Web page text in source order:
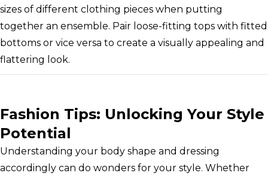
sizes of different clothing pieces when putting
together an ensemble. Pair loose-fitting tops with fitted
bottoms or vice versa to create a visually appealing and
flattering look.
Fashion Tips: Unlocking Your Style
Potential
Understanding your body shape and dressing
accordingly can do wonders for your style. Whether